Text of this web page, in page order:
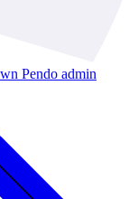
Pendo admin